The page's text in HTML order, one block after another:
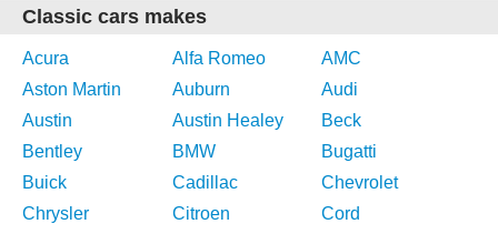
Classic cars makes
Acura Alfa Romeo
AMC
Aston Martin
Auburn
Audi
Austin
Austin Healey
Beck
Bentley
BMW
Bugatti
Buick
Cadillac
Chevrolet
Chrysler
Citroen
Cord